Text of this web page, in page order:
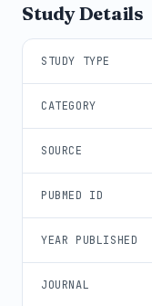
Study Details
STUDY TYPE
CATEGORY
SOURCE
PUBMED ID
YEAR PUBLISHED
JOURNAL